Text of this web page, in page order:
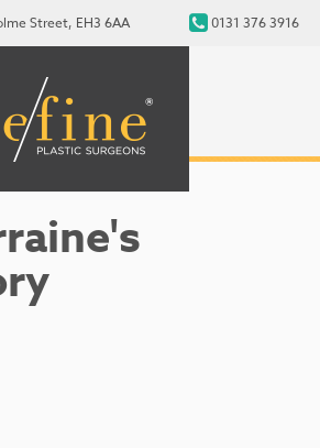
Street, EH3 6AA 0131 376 3916